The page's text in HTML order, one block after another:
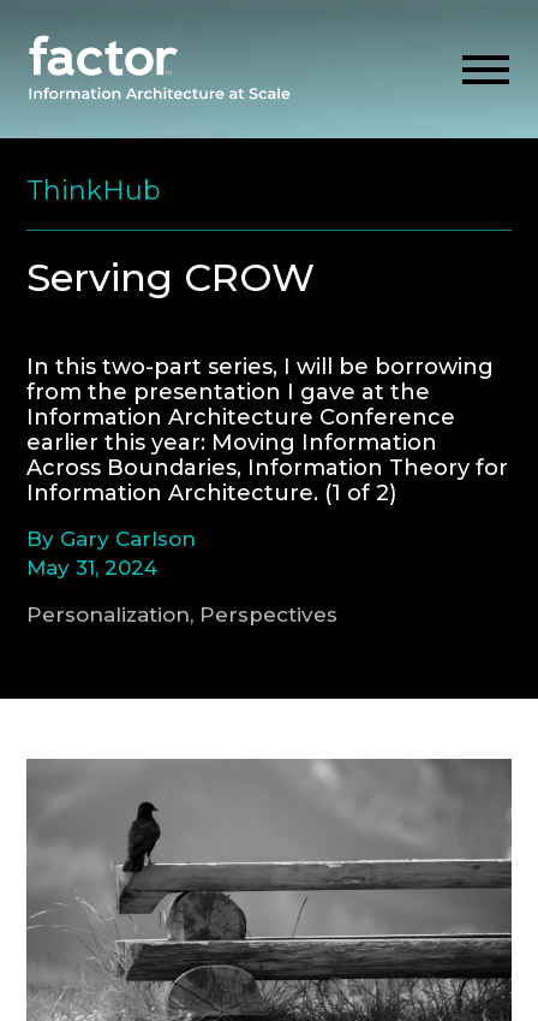
Skip
content
EXPLORE
AI READINESS
THINK HUB
ThinkHub
Serving CROW
In this two-part series, I will be borrowing
from the presentation I gave at the
Information Architecture Conference
earlier this year: Moving Information
Across Boundaries, Information Theory for
Information Architecture. (1 of 2)
By Gary Carlson
May 31, 2024
Personalization, Perspectives